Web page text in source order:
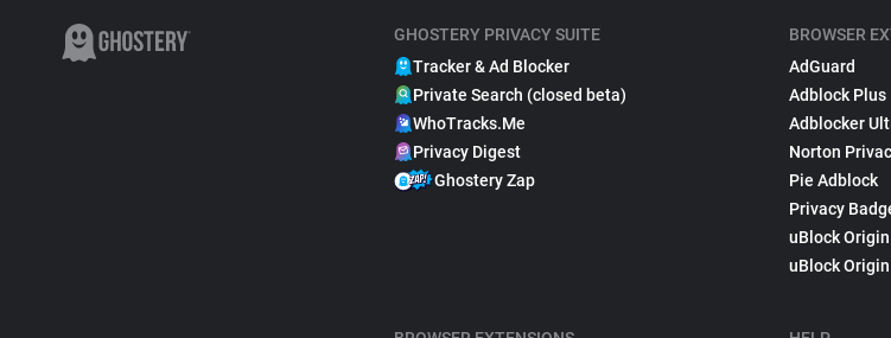
GHOSTERY PRIVACY SUITE
Tracker & Ad Blocker
Private Search (closed beta)
WhoTracks.Me
Privacy Digest
Ghostery Zap
BROWSER
AdGuard
Adblock Plus
Adblocker
Norton
Pie Adblock
Privacy
uBlock Origin
uBlock